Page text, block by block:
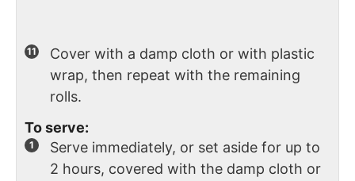
Cover with a damp cloth or with plastic
wrap, then repeat with the remaining
rolls.
To serve:
Serve immediately, or set aside for up to
2 hours, covered with the damp cloth or